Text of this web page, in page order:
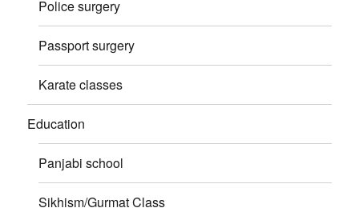
Police surgery
Passport surgery
Karate classes
Education
Panjabi school
Sikhism/Gurmat Class